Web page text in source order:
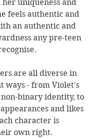
uniqueness and
feels authentic and
an authentic and
any pre-teen
are all diverse in
ways - from Violet's
non-binary identity, to
and likes
character is
own right.